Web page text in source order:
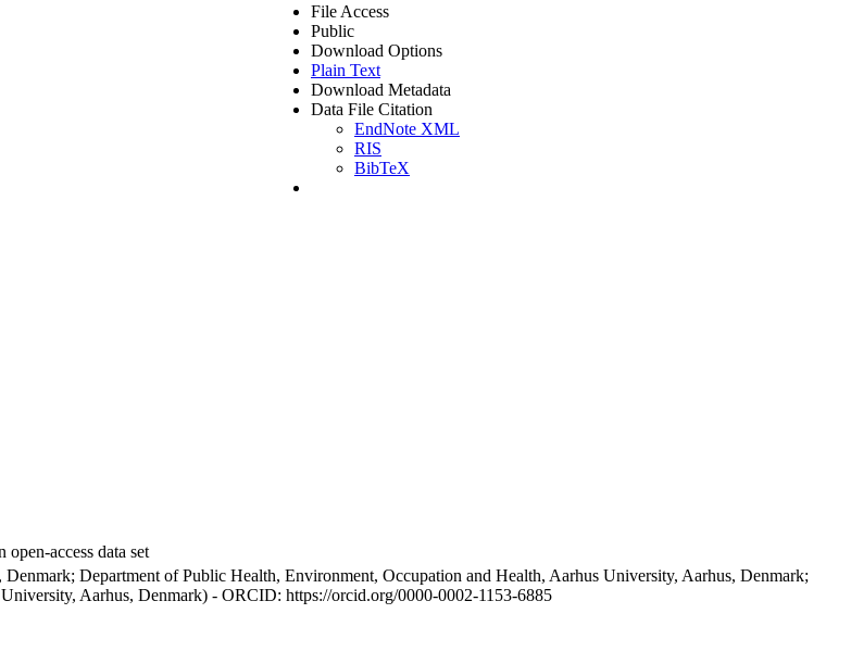
File Access
Public
Download Options
Plain Text
Download Metadata
Data File Citation
EndNote XML
RIS
BibTeX
access data set
Department of Public Health, Environment, Occupation and Health, Aarhus University, Aarhus, Denmark;
Aarhus, Denmark) - ORCID: https://orcid.org/0000-0002-1153-6885